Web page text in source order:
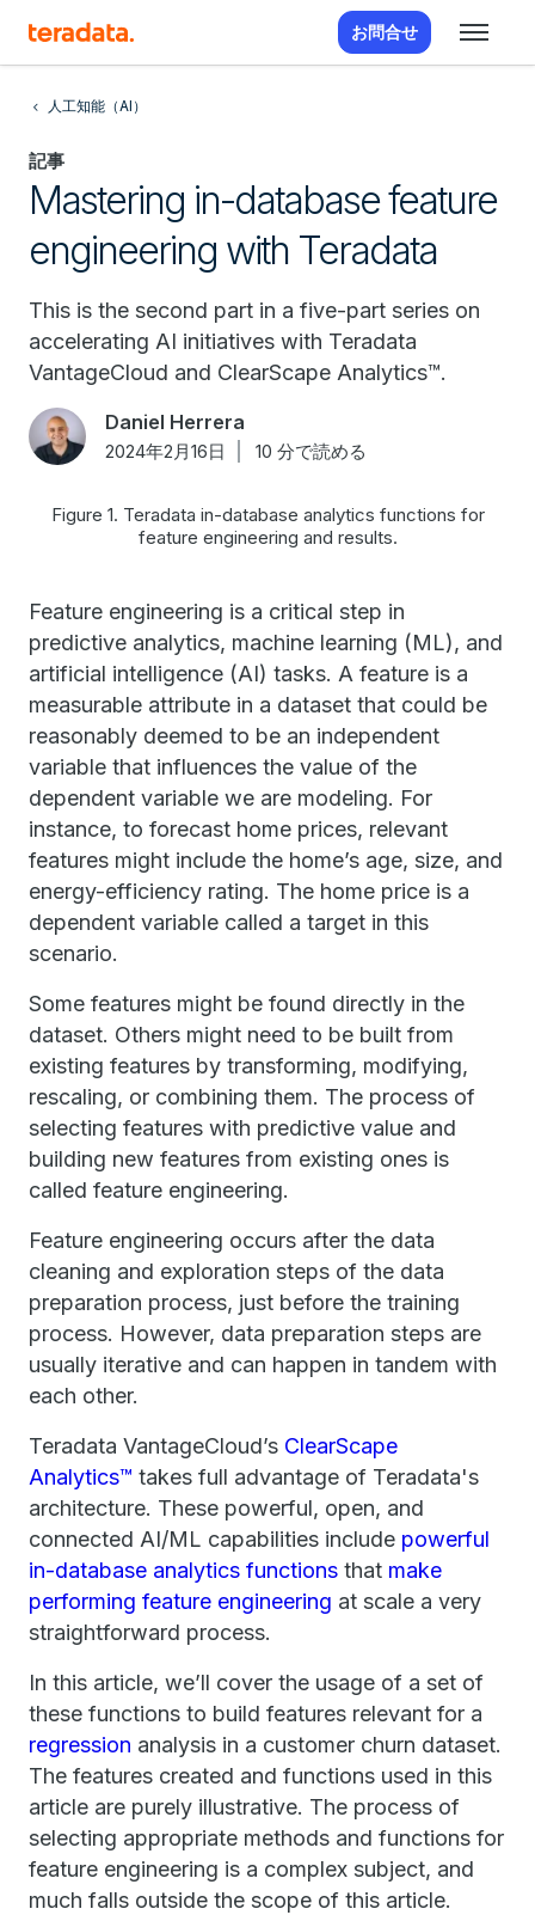
お問合せ
人工知能（AI）
記事
Mastering in-database feature
engineering with Teradata
This is the second part in a five-part series on
accelerating AI initiatives with Teradata
VantageCloud and ClearScape Analytics™.
Daniel Herrera
2024年2月16日 10 分で読める
Figure 1. Teradata in-database analytics functions for
feature engineering and results.
Feature engineering is a critical step in
predictive analytics, machine learning (ML), and
artificial intelligence (AI) tasks. A feature is a
measurable attribute in a dataset that could be
reasonably deemed to be an independent
variable that influences the value of the
dependent variable we are modeling. For
instance, to forecast home prices, relevant
features might include the home’s age, size, and
energy-efficiency rating. The home price is a
dependent variable called a target in this
scenario.
Some features might be found directly in the
dataset. Others might need to be built from
existing features by transforming, modifying,
rescaling, or combining them. The process of
selecting features with predictive value and
building new features from existing ones is
called feature engineering.
Feature engineering occurs after the data
cleaning and exploration steps of the data
preparation process, just before the training
process. However, data preparation steps are
usually iterative and can happen in tandem with
each other.
Teradata VantageCloud’s ClearScape
Analytics™ takes full advantage of Teradata's
architecture. These powerful, open, and
connected AI/ML capabilities include powerful
in-database analytics functions that make
performing feature engineering at scale a very
straightforward process.
In this article, we’ll cover the usage of a set of
these functions to build features relevant for a
regression analysis in a customer churn dataset.
The features created and functions used in this
article are purely illustrative. The process of
selecting appropriate methods and functions for
feature engineering is a complex subject, and
much falls outside the scope of this article.